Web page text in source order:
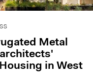
Metal
in West